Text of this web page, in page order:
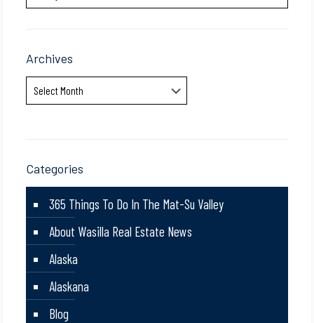
Archives
Archives
Categories
365 Things To Do In The Mat-Su Valley
About Wasilla Real Estate News
Alaska
Alaskana
Blog